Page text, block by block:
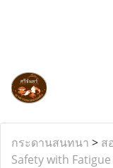
กระดานสนทนา > ส
Safety with